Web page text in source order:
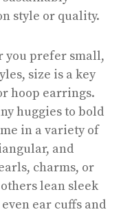
style or quality.
you prefer small,
size is a key
hoop earrings.
huggies to bold
in a variety of
and
charms, or
lean sleek
ear cuffs and